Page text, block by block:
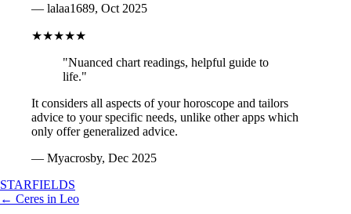
— lalaa1689, Oct 2025
★★★★★
"Nuanced chart readings, helpful guide to
life."
It considers all aspects of your horoscope and tailors
advice to your specific needs, unlike other apps which
only offer generalized advice.
— Myacrosby, Dec 2025
STARFIELDS
← Ceres in Leo